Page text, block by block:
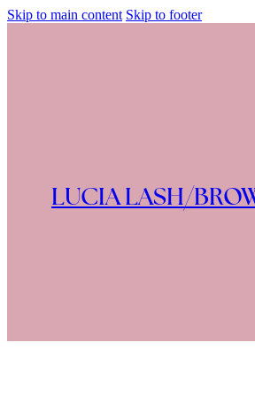
Skip to main content Skip to footer
LUCIA LASH/